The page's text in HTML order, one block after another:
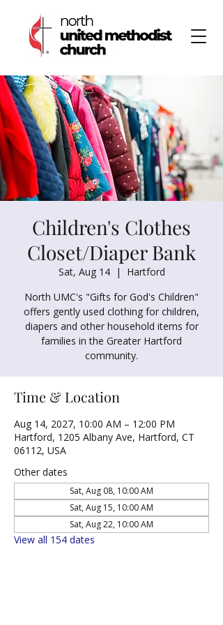
Children's Clothes
Closet/Diaper Bank
Sat, Aug 14
  |
Hartford
North UMC's "Gifts for God's Children"
offers gently used clothing for children,
diapers and other household items for
families in the Greater Hartford
community.
Time & Location
Aug 14, 2027, 10:00 AM – 12:00 PM
Hartford, 1205 Albany Ave, Hartford, CT
06112, USA
Other dates
Sat, Aug 08, 10:00 AM
Sat, Aug 15, 10:00 AM
Sat, Aug 22, 10:00 AM
View all 154 dates